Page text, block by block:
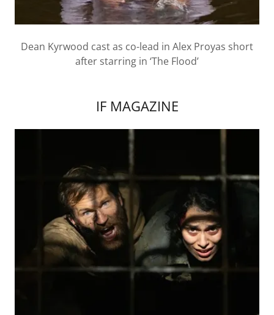
Dean Kyrwood cast as co-lead in Alex Proyas short
after starring in ‘The Flood’
IF MAGAZINE